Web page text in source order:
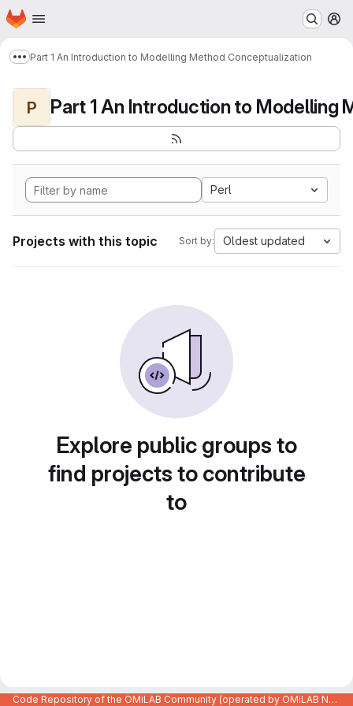
Skip to main content
Homepage
Show more breadcrumbs
Part 1 An Introduction to Modelling Method Conceptualization
P
Perl
Projects with this topic Sort by: Oldest updated
Explore public groups to
find projects to contribute
to
Code Repository of the OMiLAB Community (operated by OMiLAB NPO)